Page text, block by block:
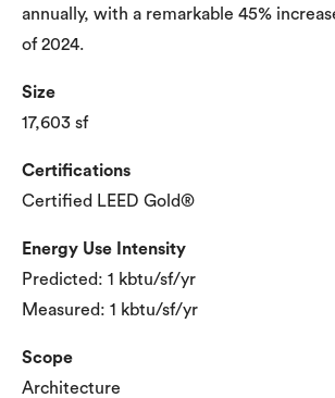
annually, with a remarkable 45%
of 2024.
Size
17,603 sf
Certifications
Certified LEED Gold®
Energy Use Intensity
Predicted: 1 kbtu/sf/yr
Measured: 1 kbtu/sf/yr
Scope
Architecture